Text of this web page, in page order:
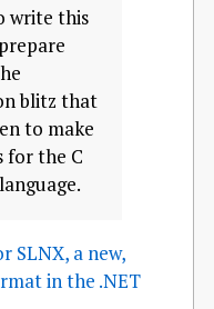
write this
blitz that
to make
for the C
SLNX, a new,
in the .NET